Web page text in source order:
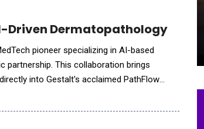
Driven Dermatopathology
pioneer specializing in AI-based
partnership. This collaboration brings
into Gestalt's acclaimed PathFlow